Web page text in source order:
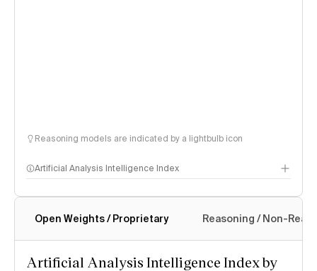
Reasoning models are indicated by a lightbulb icon
Artificial Analysis Intelligence Index
Intelligence Index methodology
Open Weights / Proprietary Reasoning / Non-
Artificial Analysis Intelligence Index by